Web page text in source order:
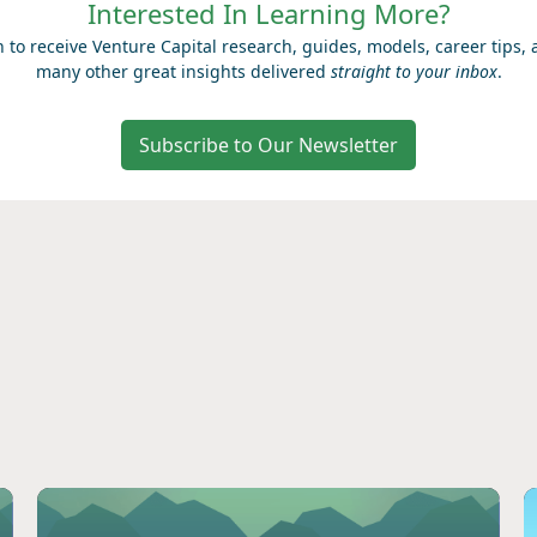
Interested In Learning More?
to receive Venture Capital research, guides, models, career tips,
many other great insights delivered straight to your inbox.
Subscribe to Our Newsletter